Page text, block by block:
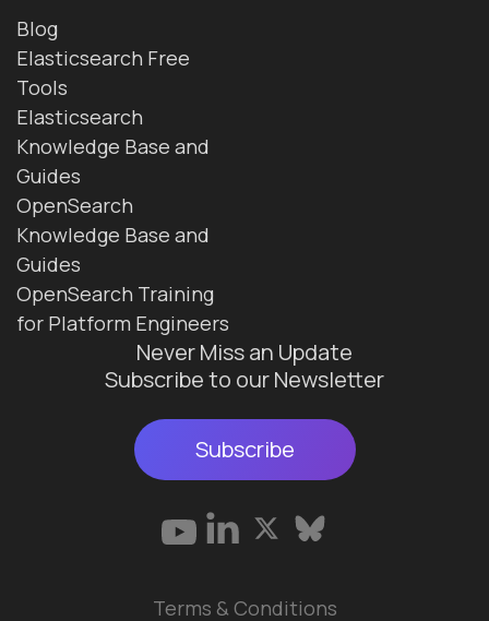
Blog
Elasticsearch Free
Tools
Elasticsearch
Knowledge Base and
Guides
OpenSearch
Knowledge Base and
Guides
OpenSearch Training
for Platform Engineers
Never Miss an Update
Subscribe to our Newsletter
Subscribe
Terms & Conditions